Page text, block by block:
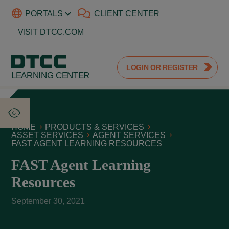
PORTALS CLIENT CENTER
VISIT DTCC.COM
LEARNING CENTER
LOGIN OR REGISTER
HOME
PRODUCTS & SERVICES
ASSET SERVICES
AGENT SERVICES
FAST AGENT LEARNING RESOURCES
FAST Agent Learning
Resources
September 30, 2021